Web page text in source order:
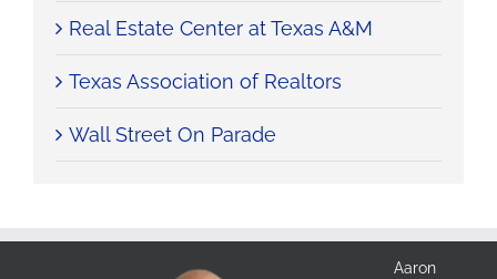
Real Estate Center at Texas A&M
Texas Association of Realtors
Wall Street On Parade
Aaron